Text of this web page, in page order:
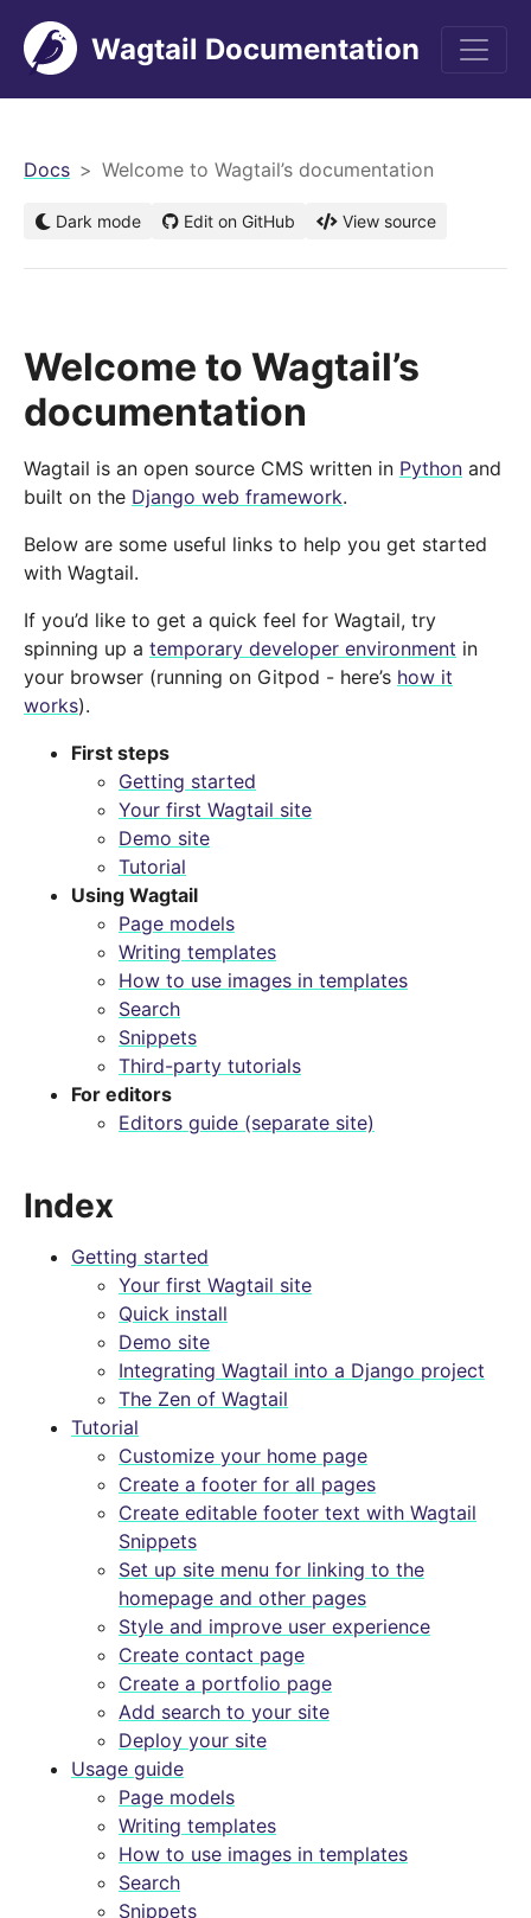
Wagtail Documentation
Docs Welcome to Wagtail’s documentation
Dark mode Edit on GitHub View source
Welcome to Wagtail’s
documentation
Wagtail is an open source CMS written in Python and
built on the Django web framework.
Below are some useful links to help you get started
with Wagtail.
If you’d like to get a quick feel for Wagtail, try
spinning up a temporary developer environment in
your browser (running on Gitpod - here’s how it
works).
First steps
Getting started
Your first Wagtail site
Demo site
Tutorial
Using Wagtail
Page models
Writing templates
How to use images in templates
Search
Snippets
Third-party tutorials
For editors
Editors guide (separate site)
Index
Getting started
Your first Wagtail site
Quick install
Demo site
Integrating Wagtail into a Django project
The Zen of Wagtail
Tutorial
Customize your home page
Create a footer for all pages
Create editable footer text with Wagtail
Snippets
Set up site menu for linking to the
homepage and other pages
Style and improve user experience
Create contact page
Create a portfolio page
Add search to your site
Deploy your site
Usage guide
Page models
Writing templates
How to use images in templates
Search
Snippets